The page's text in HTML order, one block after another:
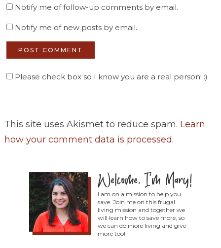
Notify me of follow-up comments by email.
Notify me of new posts by email.
Please check box so I know you are a real person! :)
This site uses Akismet to reduce spam. Learn
how your comment data is processed.
I am on a mission to help you
save. Join me on this frugal
living mission and together we
will learn how to save more, so
we can do more living and give
more too!